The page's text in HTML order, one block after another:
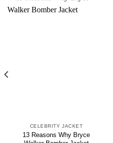
CELEBRITY JACKET
13 Reasons Why Bryce